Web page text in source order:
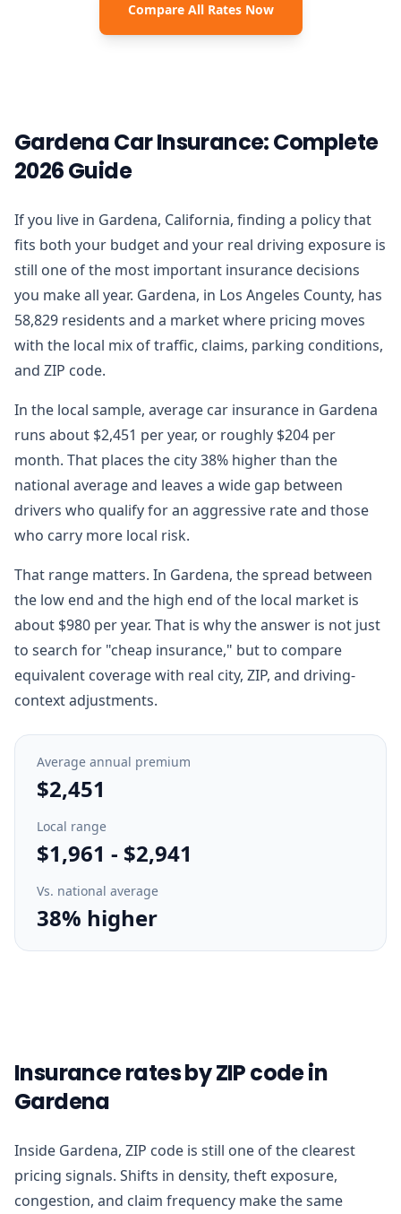
Compare All Rates Now
Gardena Car Insurance: Complete
2026 Guide
If you live in Gardena, California, finding a policy that
fits both your budget and your real driving exposure is
still one of the most important insurance decisions
you make all year. Gardena, in Los Angeles County, has
58,829 residents and a market where pricing moves
with the local mix of traffic, claims, parking conditions,
and ZIP code.
In the local sample, average car insurance in Gardena
runs about $2,451 per year, or roughly $204 per
month. That places the city 38% higher than the
national average and leaves a wide gap between
drivers who qualify for an aggressive rate and those
who carry more local risk.
That range matters. In Gardena, the spread between
the low end and the high end of the local market is
about $980 per year. That is why the answer is not just
to search for "cheap insurance," but to compare
equivalent coverage with real city, ZIP, and driving-
context adjustments.
Average annual premium
$2,451
Local range
$1,961 - $2,941
Vs. national average
38% higher
Insurance rates by ZIP code in
Gardena
Inside Gardena, ZIP code is still one of the clearest
pricing signals. Shifts in density, theft exposure,
congestion, and claim frequency make the same